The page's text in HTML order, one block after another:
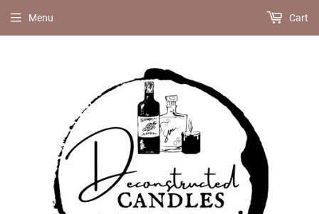
Menu Cart